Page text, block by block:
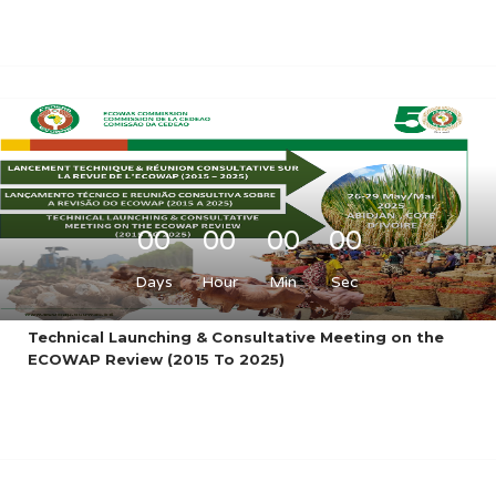
00
Days
00
Hour
00
Min
00
Sec
Technical Launching & Consultative Meeting on the
ECOWAP Review (2015 To 2025)